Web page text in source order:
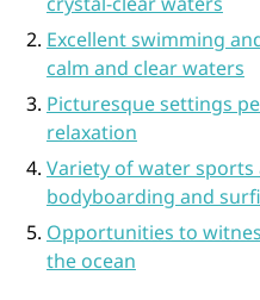
Excellent swimming
calm and clear waters
Picturesque settings
relaxation
Variety of water sports
bodyboarding and
Opportunities to
the ocean